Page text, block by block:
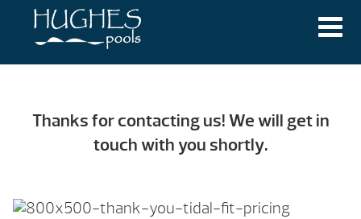
Thanks for contacting us! We will get in
touch with you shortly.